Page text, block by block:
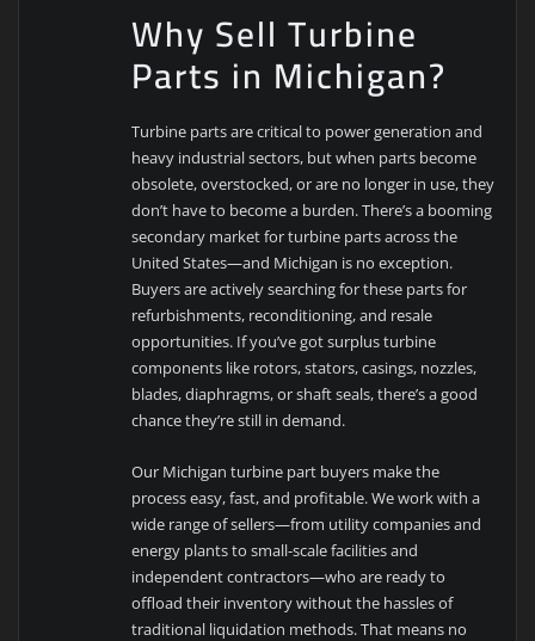
Why Sell Turbine
Parts in Michigan?
Turbine parts are critical to power generation and
heavy industrial sectors, but when parts become
obsolete, overstocked, or are no longer in use, they
don’t have to become a burden. There’s a booming
secondary market for turbine parts across the
United States—and Michigan is no exception.
Buyers are actively searching for these parts for
refurbishments, reconditioning, and resale
opportunities. If you’ve got surplus turbine
components like rotors, stators, casings, nozzles,
blades, diaphragms, or shaft seals, there’s a good
chance they’re still in demand.
Our Michigan turbine part buyers make the
process easy, fast, and profitable. We work with a
wide range of sellers—from utility companies and
energy plants to small-scale facilities and
independent contractors—who are ready to
offload their inventory without the hassles of
traditional liquidation methods. That means no